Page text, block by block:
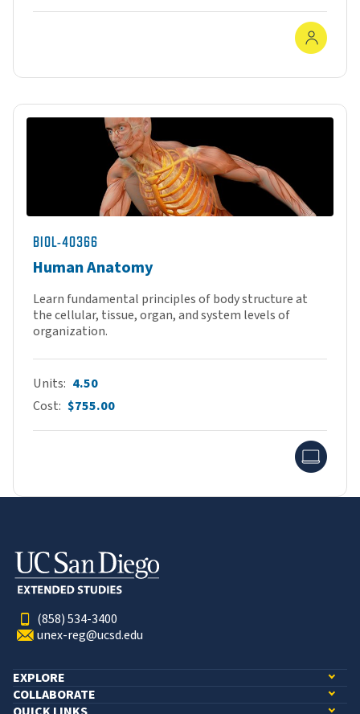
BIOL-40366
Human Anatomy
Learn fundamental principles of body structure at
the cellular, tissue, organ, and system levels of
organization.
Units 4.50
Cost $755.00
(858) 534-3400
unex-reg@ucsd.edu
EXPLORE
COLLABORATE